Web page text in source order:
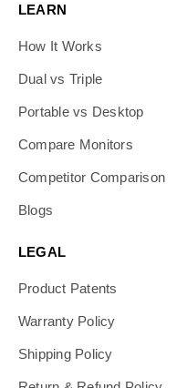
LEARN
How It Works
Dual vs Triple
Portable vs Desktop
Compare Monitors
Competitor Comparison
Blogs
LEGAL
Product Patents
Warranty Policy
Shipping Policy